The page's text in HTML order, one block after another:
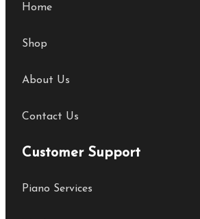
Home
Shop
About Us
Contact Us
Customer Support
Piano Services